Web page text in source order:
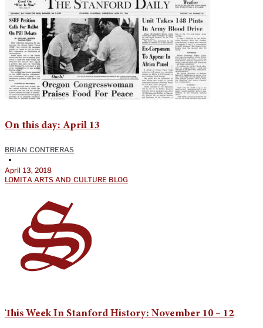
On this day: April 13
BRIAN CONTRERAS
•
April 13, 2018
LOMITA ARTS AND CULTURE BLOG
This Week In Stanford History: November 10 – 12